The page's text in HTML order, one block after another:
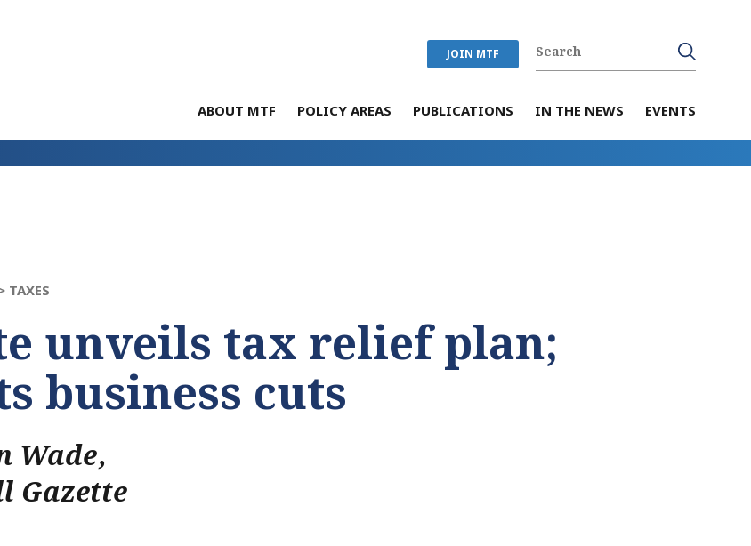
JOIN MTF
ABOUT MTF POLICY AREAS PUBLICATIONS IN THE NEWS EVENTS
TAXES
unveils tax relief plan;
business cuts
Wade
,
Gazette